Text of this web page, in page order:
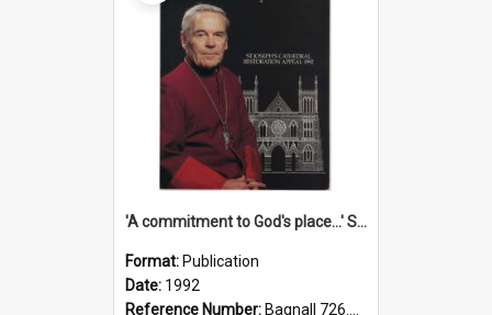
'A commitment to God's place...' St Joseph's Cathedral restoration appeal, 1992
Format: Publication
Date: 1992
Reference Number: Bagnall 726.6099392 Com